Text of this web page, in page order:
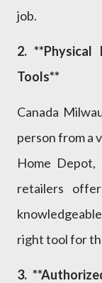
job.
2. **Physical
Tools**
Canada
person from a
Home Depot,
retailers
right tool for
3.